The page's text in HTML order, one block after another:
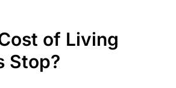
of Living
Stop?